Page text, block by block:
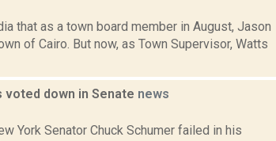
that as a town board member in August, Jason
of Cairo. But now, as Town Supervisor, Watts
down in Senate news
York Senator Chuck Schumer failed in his